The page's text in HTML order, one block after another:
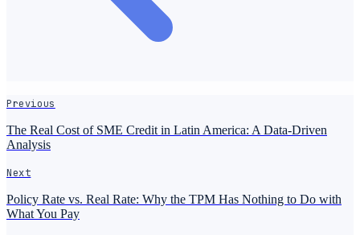
Previous
The Real Cost of SME Credit in Latin America: A Data-Driven
Analysis
Next
Policy Rate vs. Real Rate: Why the TPM Has Nothing to Do with
What You Pay